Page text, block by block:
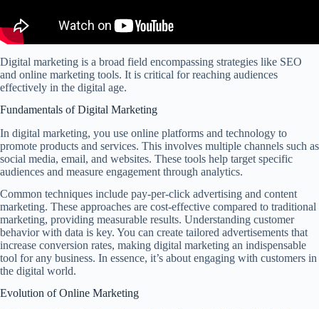
Digital marketing is a broad field encompassing strategies like SEO
and online marketing tools. It is critical for reaching audiences
effectively in the digital age.
Fundamentals of Digital Marketing
In digital marketing, you use online platforms and technology to
promote products and services. This involves multiple channels such as
social media, email, and websites. These tools help target specific
audiences and measure engagement through analytics.
Common techniques include pay-per-click advertising and content
marketing. These approaches are cost-effective compared to traditional
marketing, providing measurable results. Understanding customer
behavior with data is key. You can create tailored advertisements that
increase conversion rates, making digital marketing an indispensable
tool for any business. In essence, it’s about engaging with customers in
the digital world.
Evolution of Online Marketing